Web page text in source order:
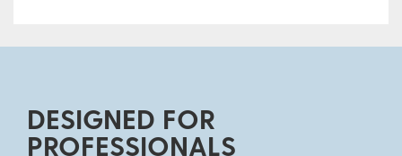
DESIGNED FOR
PROFESSIONALS